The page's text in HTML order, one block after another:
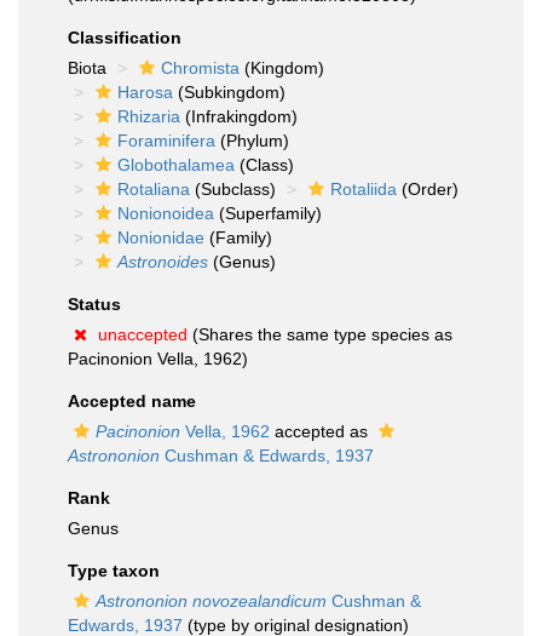
Classification
Biota
Chromista (Kingdom)
Harosa (Subkingdom)
Rhizaria (Infrakingdom)
Foraminifera (Phylum)
Globothalamea (Class)
Rotaliana (Subclass) Rotaliida (Order)
Nonionoidea (Superfamily)
Nonionidae (Family)
Astronoides (Genus)
Status
unaccepted (Shares the same type species as
Pacinonion Vella, 1962)
Accepted name
Pacinonion Vella, 1962 accepted as
Astrononion Cushman & Edwards, 1937
Rank
Genus
Type taxon
Astrononion novozealandicum Cushman &
Edwards, 1937 (type by original designation)